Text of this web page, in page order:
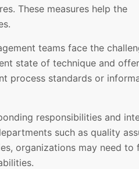
These measures help the
teams face the
state of technique and
process standards or
responsibilities and
such as quality
organizations may need to